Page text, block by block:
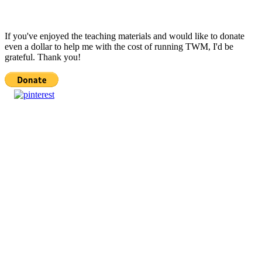
If you've enjoyed the teaching materials and would like to donate
even a dollar to help me with the cost of running TWM, I'd be
grateful. Thank you!